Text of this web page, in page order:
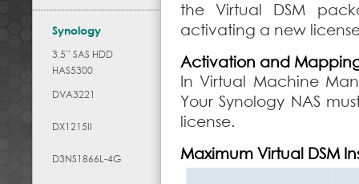
Synology
3.5” SAS HDD
HAS5300
DVA3221
DX1215II
D3NS1866L-4G
the Virtual DSM
activating a new
Activation and
In Virtual Machine
Your Synology NAS
license.
Maximum Virtual DSM